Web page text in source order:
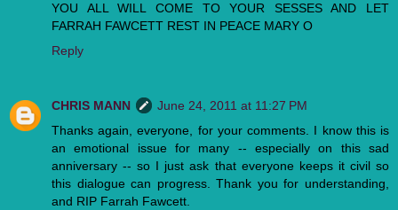
YOU ALL WILL COME TO YOUR SESSES AND LET
FARRAH FAWCETT REST IN PEACE MARY O
Reply
CHRIS MANN
June 24, 2011 at 11:27 PM
Thanks again, everyone, for your comments. I know this is
an emotional issue for many -- especially on this sad
anniversary -- so I just ask that everyone keeps it civil so
this dialogue can progress. Thank you for understanding,
and RIP Farrah Fawcett.